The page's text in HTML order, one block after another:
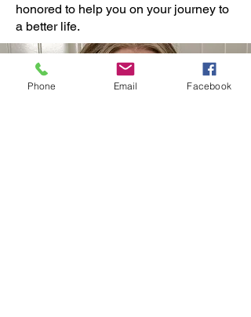
honored to help you on your journey to
a better life.
Phone Email Facebook